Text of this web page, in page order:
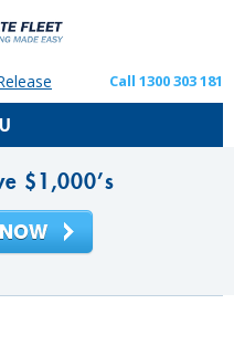
Call 1300 303 181
$1,000’s